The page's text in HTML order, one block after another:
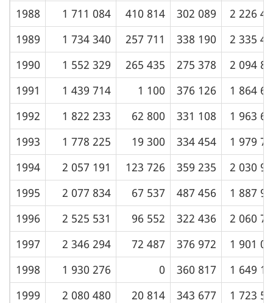
1988
1 711 084 410 814 302 089
2 226
1989
1 734 340 257 711 338 190
2 335
1990
1 552 329 265 435 275 378
2 094
1991
1 439 714 1 100 376 126
1 864
1992
1 822 233 62 800 331 108
1 963
1993
1 778 225 19 300 334 454
1 979
1994
2 057 191 123 726 359 235
2 030
1995
2 077 834 67 537 487 456
1 887
1996
2 525 531 96 552 322 436
2 060
1997
2 346 294 72 487 376 972
1 901
1998
1 930 276 0 360 817
1 649
1999
2 080 480 20 814 343 677
1 723